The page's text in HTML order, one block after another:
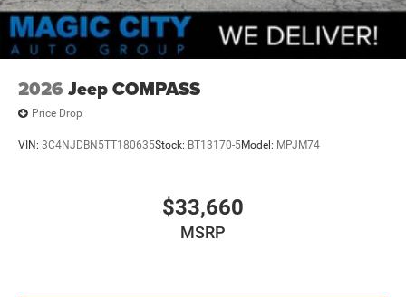
2026 Jeep COMPASS
Price Drop
VIN: 3C4NJDBN5TT180635Stock: BT13170-5Model: MPJM74
$33,660
MSRP